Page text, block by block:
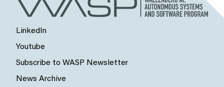
LinkedIn
Youtube
Subscribe to WASP Newsletter
News Archive